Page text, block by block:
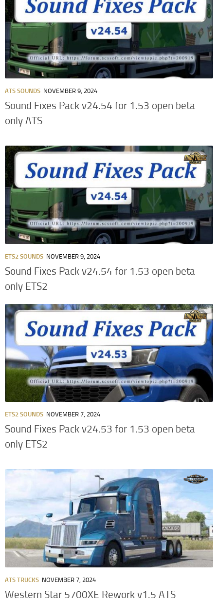
ATS SOUNDS NOVEMBER 9, 2024
Sound Fixes Pack v24.54 for 1.53 open beta
only ATS
ETS2 SOUNDS NOVEMBER 9, 2024
Sound Fixes Pack v24.54 for 1.53 open beta
only ETS2
ETS2 SOUNDS NOVEMBER 7, 2024
Sound Fixes Pack v24.53 for 1.53 open beta
only ETS2
ATS TRUCKS NOVEMBER 7, 2024
Western Star 5700XE Rework v1.5 ATS